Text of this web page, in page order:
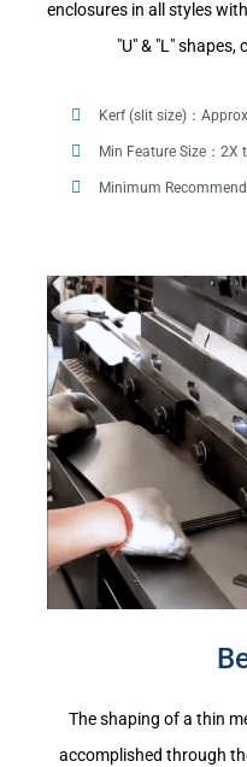
enclosures in all styles with
"U" & "L"
Kerf (slit size)：
Min Feature Size：2X
Minimum
The shaping of a thin
accomplished through